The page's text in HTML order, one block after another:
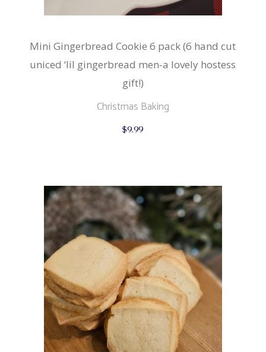
Mini Gingerbread Cookie 6 pack (6 hand cut
uniced ‘lil gingerbread men-a lovely hostess
gift!)
Christmas Baking
$9.99